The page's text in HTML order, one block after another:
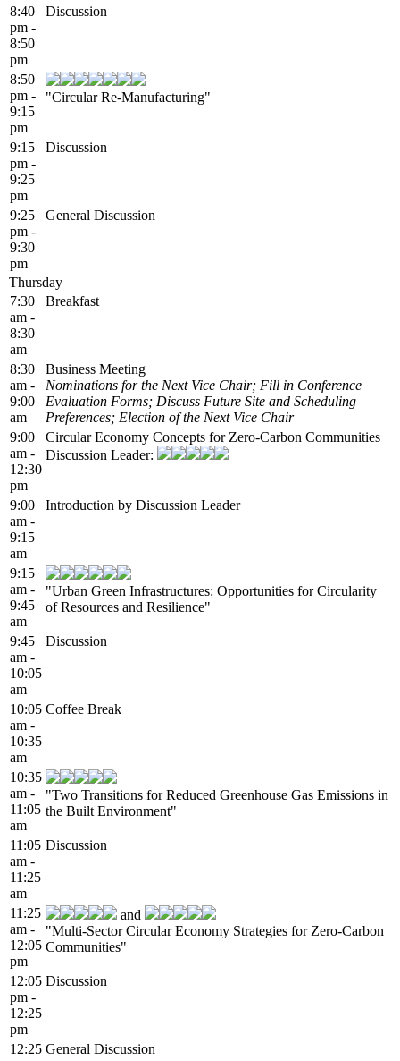
8:40
pm -
8:50
pm
Discussion
8:50
pm -
9:15
pm
"Circular Re-Manufacturing"
9:15
pm -
9:25
pm
Discussion
9:25
pm -
9:30
pm
General Discussion
Thursday
7:30
am -
8:30
am
Breakfast
8:30
am -
9:00
am
Business Meeting
Nominations for the Next Vice Chair; Fill in Conference
Evaluation Forms; Discuss Future Site and Scheduling
Preferences; Election of the Next Vice Chair
9:00
am -
12:30
pm
Circular Economy Concepts for Zero-Carbon Communities
Discussion Leader:
9:00
am -
9:15
am
Introduction by Discussion Leader
9:15
am -
9:45
am
"Urban Green Infrastructures: Opportunities for Circularity
of Resources and Resilience"
9:45
am -
10:05
am
Discussion
10:05
am -
10:35
am
Coffee Break
10:35
am -
11:05
am
"Two Transitions for Reduced Greenhouse Gas Emissions in
the Built Environment"
11:05
am -
11:25
am
Discussion
11:25
am -
12:05
pm
and
"Multi-Sector Circular Economy Strategies for Zero-Carbon
Communities"
12:05
pm -
12:25
pm
Discussion
12:25 General Discussion